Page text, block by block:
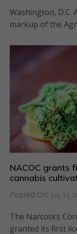
Washington, D.C.
markup of the
NACOC grants
cannabis
Posted On: July 31,
The Narcotics
granted its first